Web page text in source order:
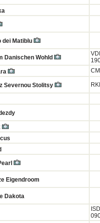
dei Matiblu
Danischen Wohld
Severnou Stolitsy
Eigendroom
Dakota